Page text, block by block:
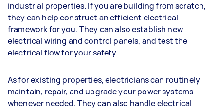
industrial properties. If you are building from scratch,
they can help construct an efficient electrical
framework for you. They can also establish new
electrical wiring and control panels, and test the
electrical flow for your safety.
As for existing properties, electricians can routinely
maintain, repair, and upgrade your power systems
whenever needed. They can also handle electrical